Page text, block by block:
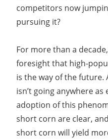
competitors now
pursuing it?
For more than a
foresight that high-
is the way of the
isn’t going anywhere
adoption of this
short corn are clear,
short corn will yield